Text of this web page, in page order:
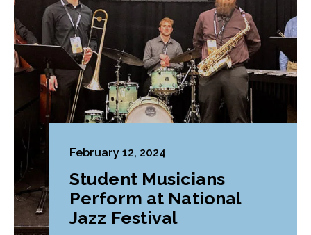
February 12, 2024
Student Musicians
Perform at National
Jazz Festival